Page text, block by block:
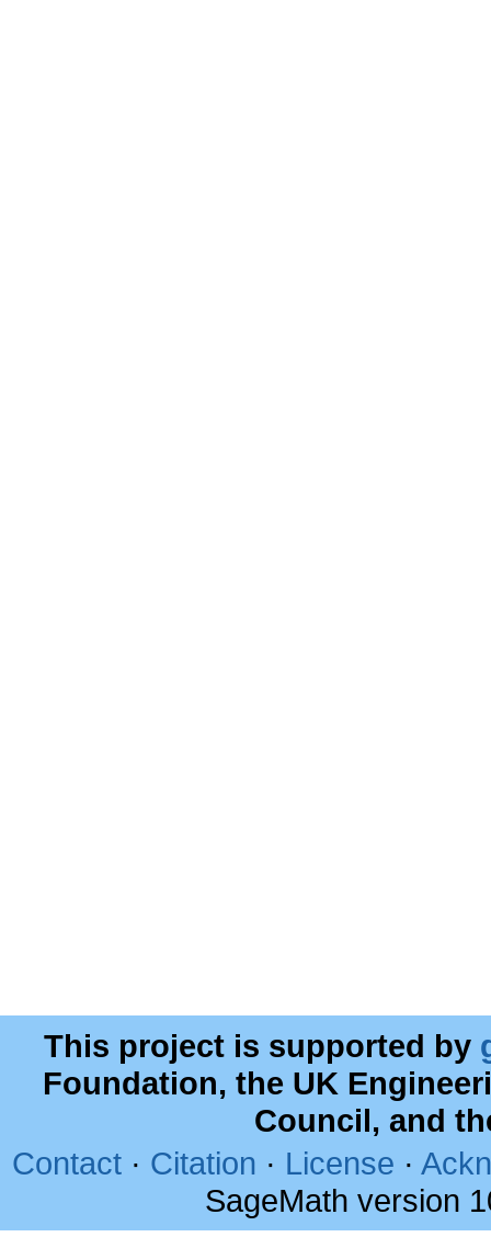
This project is supported by
Foundation, the UK
Council, and
Contact · Citation · License ·
SageMath version